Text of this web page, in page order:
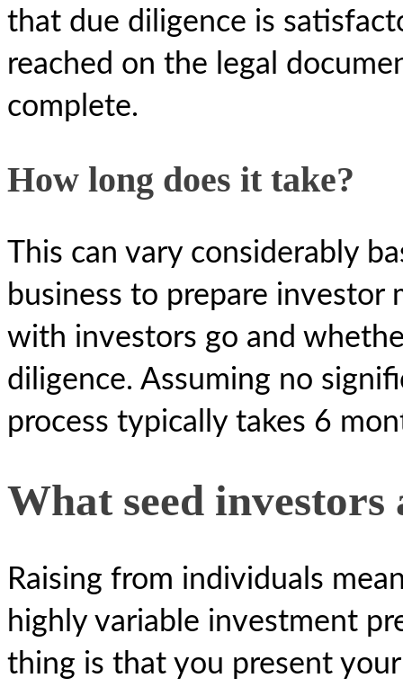
that due diligence is
reached on the legal
complete.
How long does it take?
This can vary considerably
business to prepare investor
with investors go and
diligence. Assuming no
process typically takes 6
What seed
Raising from individuals
highly variable investment
thing is that you present